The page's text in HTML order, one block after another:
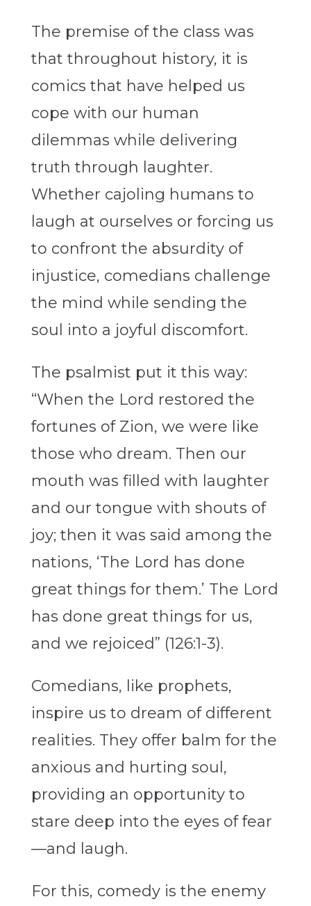
The premise of the class was
that throughout history, it is
comics that have helped us
cope with our human
dilemmas while delivering
truth through laughter.
Whether cajoling humans to
laugh at ourselves or forcing us
to confront the absurdity of
injustice, comedians challenge
the mind while sending the
soul into a joyful discomfort.
The psalmist put it this way:
“When the Lord restored the
fortunes of Zion, we were like
those who dream. Then our
mouth was filled with laughter
and our tongue with shouts of
joy; then it was said among the
nations, ‘The Lord has done
great things for them.’ The Lord
has done great things for us,
and we rejoiced” (126:1-3).
Comedians, like prophets,
inspire us to dream of different
realities. They offer balm for the
anxious and hurting soul,
providing an opportunity to
stare deep into the eyes of fear
—and laugh.
For this, comedy is the enemy